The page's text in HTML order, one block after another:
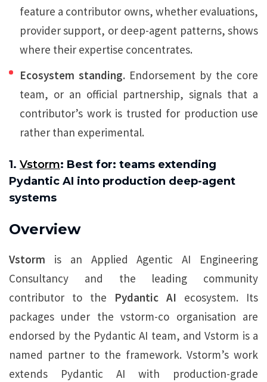
feature a contributor owns, whether evaluations,
provider support, or deep-agent patterns, shows
where their expertise concentrates.
Ecosystem standing. Endorsement by the core
team, or an official partnership, signals that a
contributor’s work is trusted for production use
rather than experimental.
1. Vstorm: Best for: teams extending
Pydantic AI into production deep-agent
systems
Overview
Vstorm is an Applied Agentic AI Engineering
Consultancy and the leading community
contributor to the Pydantic AI ecosystem. Its
packages under the vstorm-co organisation are
endorsed by the Pydantic AI team, and Vstorm is a
named partner to the framework. Vstorm’s work
extends Pydantic AI with production-grade